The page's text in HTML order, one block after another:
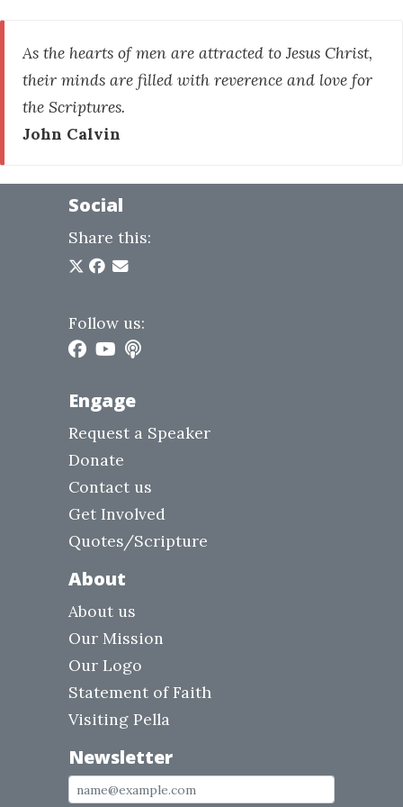
As the hearts of men are attracted to Jesus Christ,
their minds are filled with reverence and love for
the Scriptures.
John Calvin
Social
Share this:
Follow us:
Engage
Request a Speaker
Donate
Contact us
Get Involved
Quotes/Scripture
About
About us
Our Mission
Our Logo
Statement of Faith
Visiting Pella
Newsletter